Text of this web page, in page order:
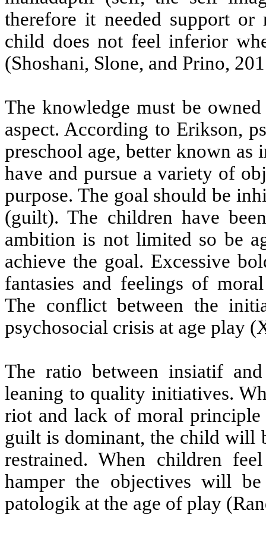
therefore it needed support
child does not feel inferior
(Shoshani, Slone, and Prino,
The knowledge must be
aspect. According to Erikson,
preschool age, better known
have and pursue a variety of
purpose. The goal should be
(guilt). The children have
ambition is not limited so be
achieve the goal. Excessive
fantasies and feelings of
The conflict between the
psychosocial crisis at age play
The ratio between insiatif
leaning to quality initiatives.
riot and lack of moral
guilt is dominant, the child will
restrained. When children
hamper the objectives will
patologik at the age of play